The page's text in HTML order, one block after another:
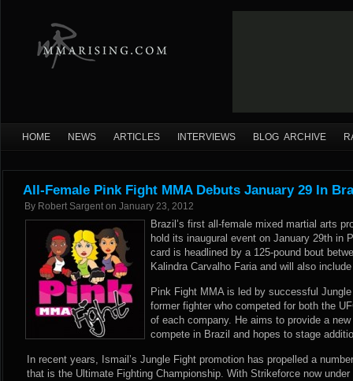
HOME NEWS ARTICLES INTERVIEWS BLOG ARCHIVE
All-Female Pink Fight MMA Debuts January 29 In
By Robert Sargent on January 23, 2012
Brazil’s first all-female mixed martial arts
hold its inaugural event on January 29th in
card is headlined by a 125-pound bout
Kalindra Carvalho Faria and will also
Pink Fight MMA is led by successful
former fighter who competed for both the
of each company. He aims to provide a
compete in Brazil and hopes to stage
In recent years, Ismail’s Jungle Fight promotion has propelled a
that is the Ultimate Fighting Championship. With Strikeforce now